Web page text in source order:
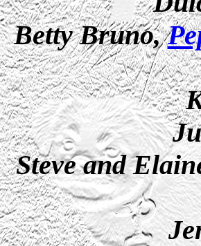
Betty Bruno,
Steve and